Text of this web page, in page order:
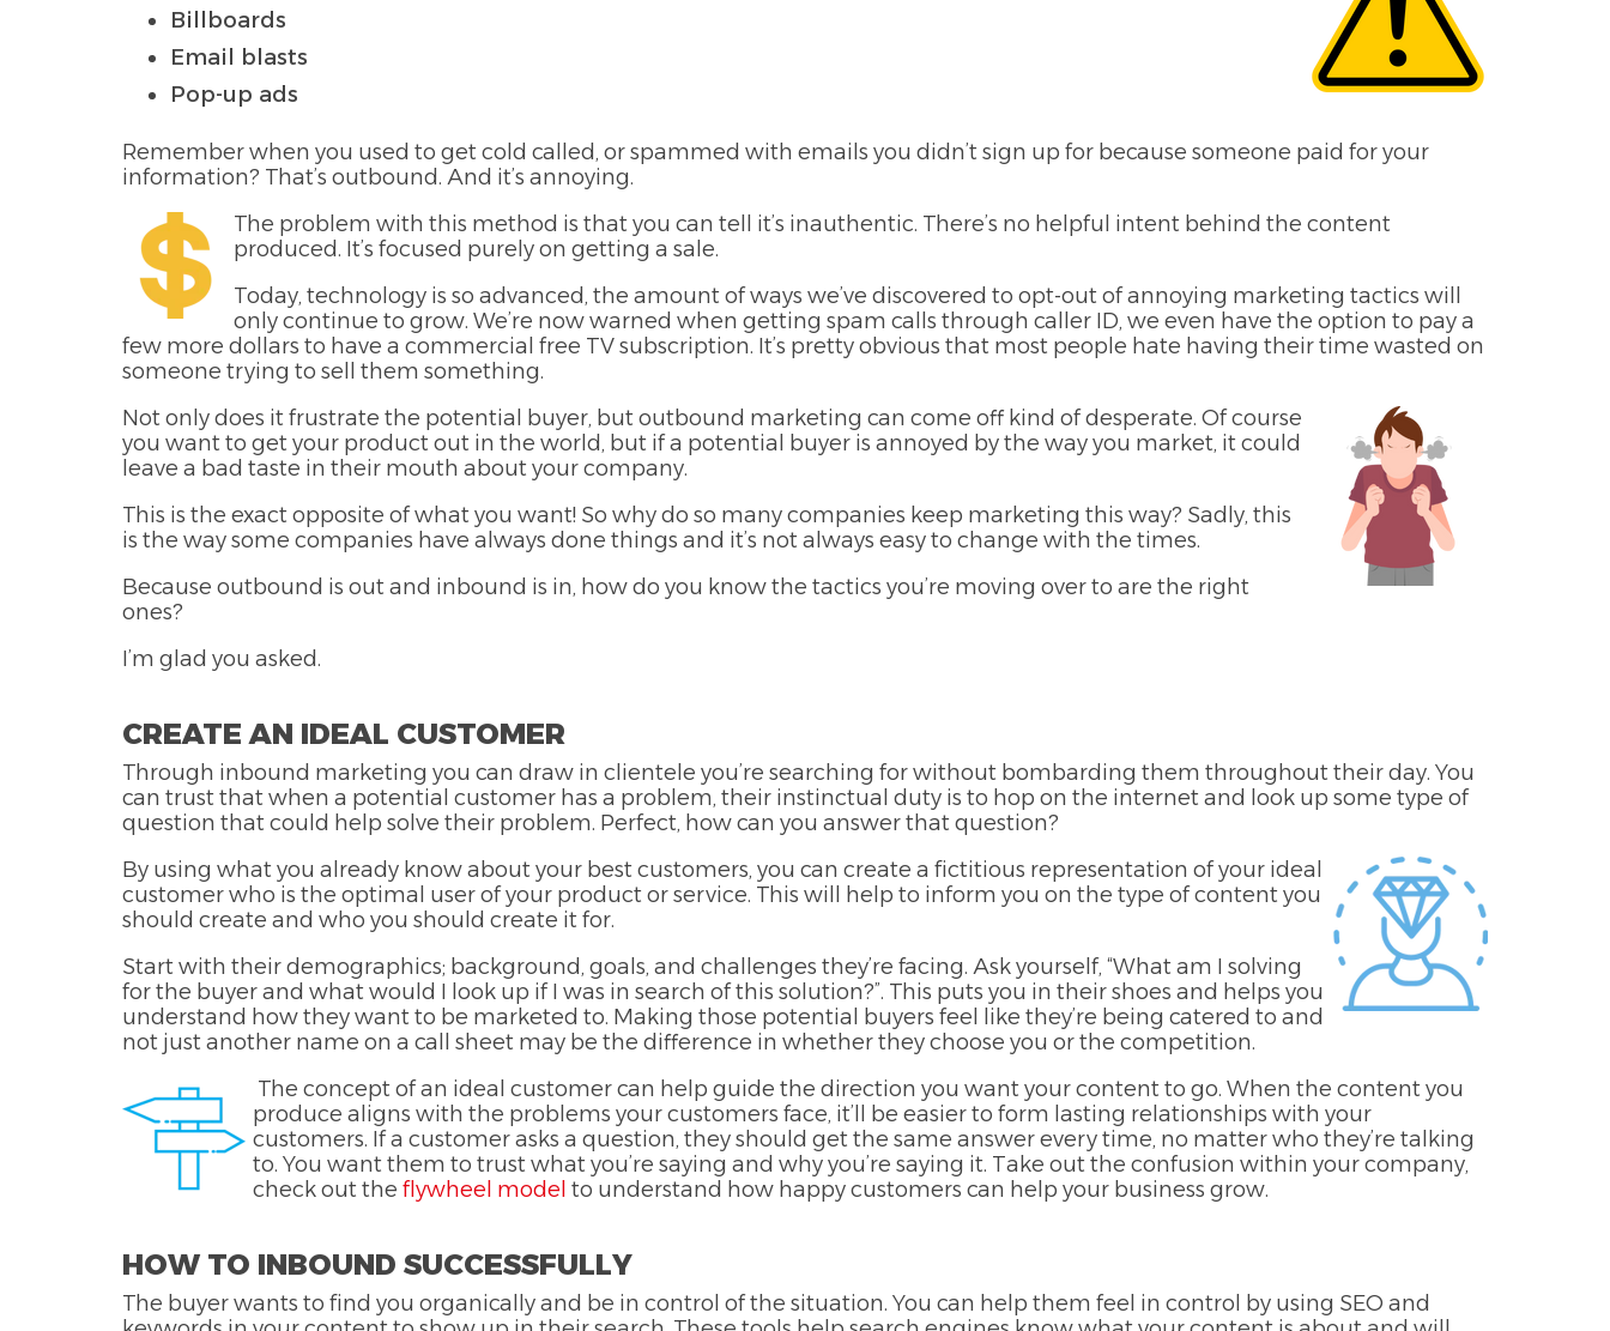
Billboards
Email blasts
Pop-up ads
Remember when you used to get cold called, or spammed with emails you didn’t sign up for because someone paid for your
information? That’s outbound. And it’s annoying.
The problem with this method is that you can tell it’s inauthentic. There’s no helpful intent behind the content
produced. It’s focused purely on getting a sale.
Today, technology is so advanced, the amount of ways we’ve discovered to opt-out of annoying marketing tactics will
only continue to grow. We’re now warned when getting spam calls through caller ID, we even have the option to pay a
few more dollars to have a commercial free TV subscription. It’s pretty obvious that most people hate having their time wasted on
someone trying to sell them something.
Not only does it frustrate the potential buyer, but outbound marketing can come off kind of desperate. Of course
you want to get your product out in the world, but if a potential buyer is annoyed by the way you market, it could
leave a bad taste in their mouth about your company.
This is the exact opposite of what you want! So why do so many companies keep marketing this way? Sadly, this
is the way some companies have always done things and it’s not always easy to change with the times.
Because outbound is out and inbound is in, how do you know the tactics you’re moving over to are the right
ones?
I’m glad you asked.
CREATE AN IDEAL CUSTOMER
Through inbound marketing you can draw in clientele you’re searching for without bombarding them throughout their day. You
can trust that when a potential customer has a problem, their instinctual duty is to hop on the internet and look up some type of
question that could help solve their problem. Perfect, how can you answer that question?
By using what you already know about your best customers, you can create a fictitious representation of your ideal
customer who is the optimal user of your product or service. This will help to inform you on the type of content you
should create and who you should create it for.
Start with their demographics; background, goals, and challenges they’re facing. Ask yourself, “What am I solving
for the buyer and what would I look up if I was in search of this solution?”. This puts you in their shoes and helps you
understand how they want to be marketed to. Making those potential buyers feel like they’re being catered to and
not just another name on a call sheet may be the difference in whether they choose you or the competition.
The concept of an ideal customer can help guide the direction you want your content to go. When the content you
produce aligns with the problems your customers face, it’ll be easier to form lasting relationships with your
customers. If a customer asks a question, they should get the same answer every time, no matter who they’re talking
to. You want them to trust what you’re saying and why you’re saying it. Take out the confusion within your company,
check out the flywheel model to understand how happy customers can help your business grow.
HOW TO INBOUND SUCCESSFULLY
The buyer wants to find you organically and be in control of the situation. You can help them feel in control by using SEO and